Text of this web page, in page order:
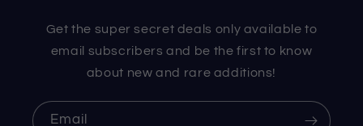
Get the super secret deals only available to
email subscribers and be the first to know
about new and rare additions!
Email